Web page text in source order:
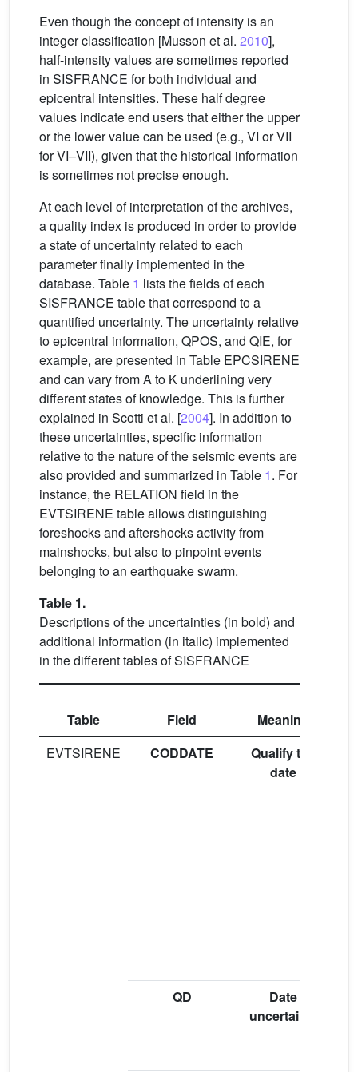
Even though the concept of intensity is an
integer classification [Musson et al. 2010],
half-intensity values are sometimes reported
in SISFRANCE for both individual and
epicentral intensities. These half degree
values indicate end users that either the upper
or the lower value can be used (e.g., VI or VII
for VI–VII), given that the historical information
is sometimes not precise enough.
At each level of interpretation of the archives,
a quality index is produced in order to provide
a state of uncertainty related to each
parameter finally implemented in the
database. Table 1 lists the fields of each
SISFRANCE table that correspond to a
quantified uncertainty. The uncertainty relative
to epicentral information, QPOS, and QIE, for
example, are presented in Table EPCSIRENE
and can vary from A to K underlining very
different states of knowledge. This is further
explained in Scotti et al. [2004]. In addition to
these uncertainties, specific information
relative to the nature of the seismic events are
also provided and summarized in Table 1. For
instance, the RELATION field in the
EVTSIRENE table allows distinguishing
foreshocks and aftershocks activity from
mainshocks, but also to pinpoint events
belonging to an earthquake swarm.
Table 1.
Descriptions of the uncertainties (in bold) and
additional information (in italic) implemented
in the different tables of SISFRANCE
Table Field Meaning
EVTSIRENE
CODDATE
Qualify the
date
QD
Date
uncertainty